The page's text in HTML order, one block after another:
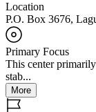
Location
P.O. Box 3676,
Primary Focus
This center
stab...
More